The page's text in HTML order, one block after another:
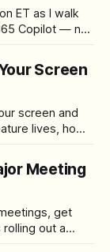
ET as I walk
Copilot — no
Screen
screen and
lives, how
Meeting
get